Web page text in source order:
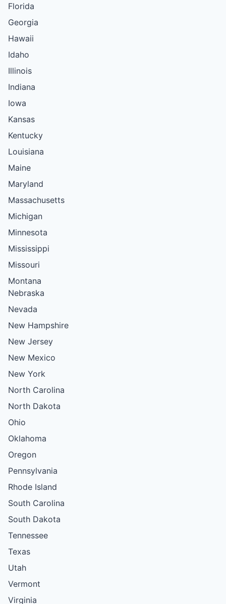
Florida
Georgia
Hawaii
Idaho
Illinois
Indiana
Iowa
Kansas
Kentucky
Louisiana
Maine
Maryland
Massachusetts
Michigan
Minnesota
Mississippi
Missouri
Montana
Nebraska
Nevada
New Hampshire
New Jersey
New Mexico
New York
North Carolina
North Dakota
Ohio
Oklahoma
Oregon
Pennsylvania
Rhode Island
South Carolina
South Dakota
Tennessee
Texas
Utah
Vermont
Virginia